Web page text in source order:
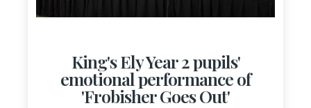
King's Ely Year 2 pupils'
emotional performance of
'Frobisher Goes Out'